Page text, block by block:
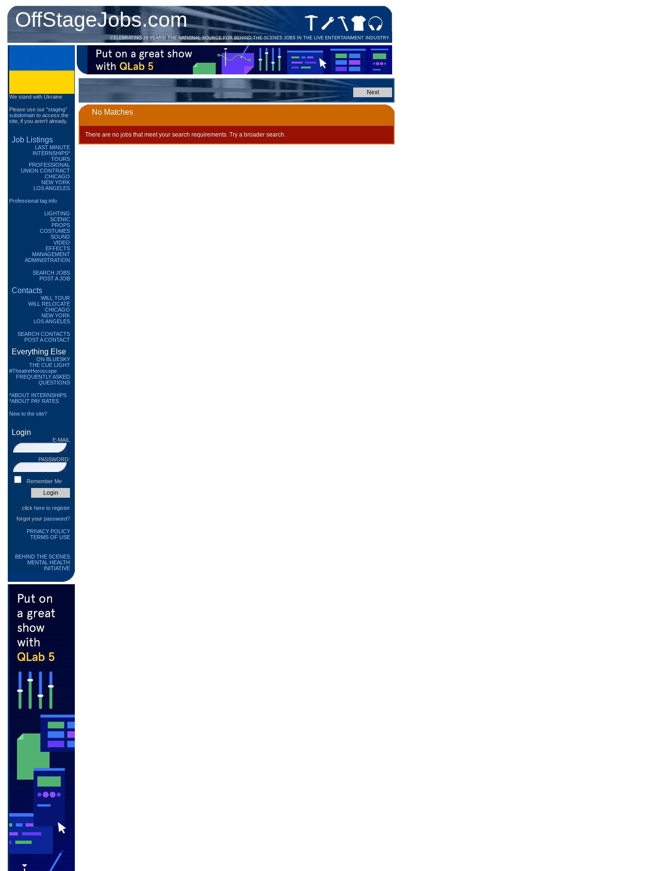
OffStageJobs.com
CELEBRATING 29 YEARS! THE NATIONAL SOURCE FOR BEHIND-THE-SCENES JOBS IN THE LIVE ENTERTAINMENT INDUSTRY
We stand with Ukraine
Please use our "staging"
subdomain to access the
site, if you aren't already.
Job Listings
LAST MINUTE
INTERNSHIPS*
TOURS
PROFESSIONAL
UNION CONTRACT
CHICAGO
NEW YORK
LOS ANGELES
Professional tag info
LIGHTING
SCENIC
PROPS
COSTUMES
SOUND
VIDEO
EFFECTS
MANAGEMENT
ADMINISTRATION
SEARCH JOBS
POST A JOB
Contacts
WILL TOUR
WILL RELOCATE
CHICAGO
NEW YORK
LOS ANGELES
SEARCH CONTACTS
POST A CONTACT
Everything Else
ON BLUESKY
THE CUE LIGHT
#TheatreHoroscope
FREQUENTLY ASKED
QUESTIONS
*ABOUT INTERNSHIPS
*ABOUT PAY RATES
New to the site?
Login
E-MAIL
PASSWORD:
Remember Me
click here to register
forgot your password?
PRIVACY POLICY
TERMS OF USE
BEHIND THE SCENES
MENTAL HEALTH
INITIATIVE
No Matches
There are no jobs that meet your search requirements. Try a broader search.